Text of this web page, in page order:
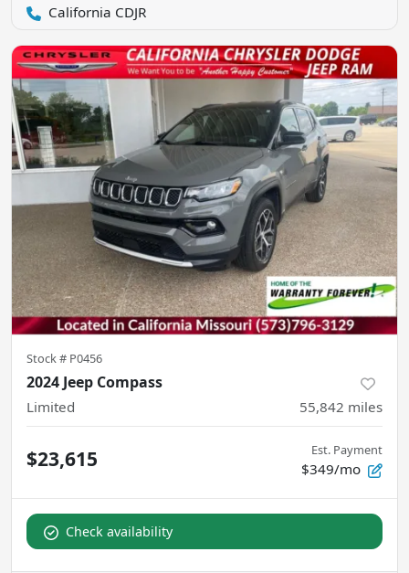
California CDJR
Stock # P0456
2024 Jeep Compass
Limited 55,842 miles
$23,615 Est. Payment
$349/mo
Check availability